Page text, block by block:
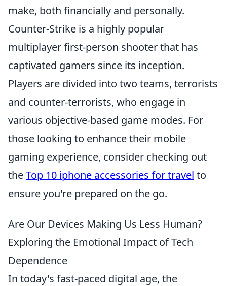
make, both financially and personally.
Counter-Strike is a highly popular
multiplayer first-person shooter that has
captivated gamers since its inception.
Players are divided into two teams, terrorists
and counter-terrorists, who engage in
various objective-based game modes. For
those looking to enhance their mobile
gaming experience, consider checking out
theTop 10 iphone accessories for travel to
ensure you're prepared on the go.
Are Our Devices Making Us Less Human?
Exploring the Emotional Impact of Tech
Dependence
In today's fast-paced digital age, the